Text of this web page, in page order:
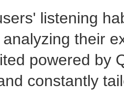
listening
their
powered by
constantly